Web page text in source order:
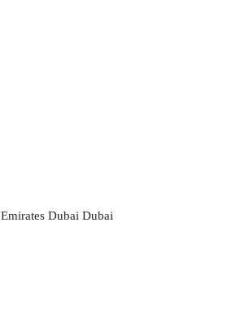
Dubai Dubai